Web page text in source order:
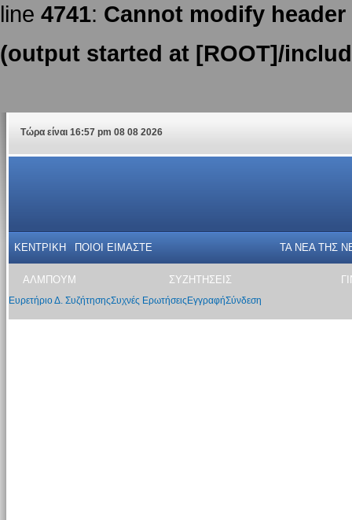
line 4741: Cannot modify
(output started at [ROOT]/
Τώρα είναι 16:57 pm 08 08 2026
ΚΕΝΤΡΙΚΗ ΠΟΙΟΙ ΕΙΜΑΣΤΕ ΤΑ ΝΕΑ THΣ
ΑΛΜΠΟΥΜ ΣΥΖΗΤΗΣΕΙΣ
Ευρετήριο Δ. ΣυζήτησηςΣυχνές Ερωτήσεις ΕγγραφήΣύνδεση